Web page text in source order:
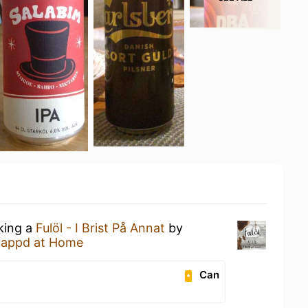
a Fulöl - I Brist På Annat by
at Home
Can